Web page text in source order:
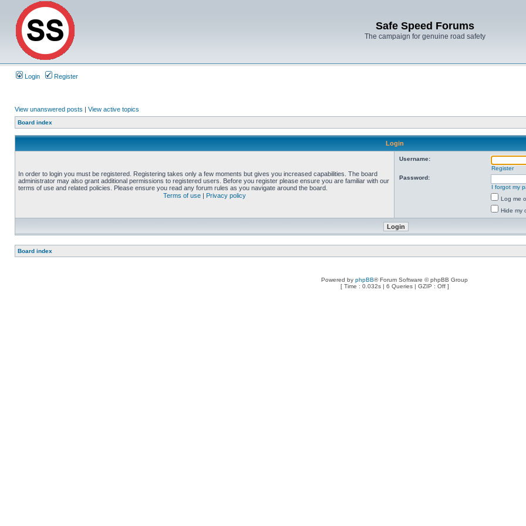
Safe Speed Forums
The campaign for genuine road safety
Login Register
View unanswered posts | View active topics
Board index
Login
In order to login you must be registered. Registering takes only a few moments but gives you increased capabilities. The board
administrator may also grant additional permissions to registered users. Before you register please ensure you are familiar with our
terms of use and related policies. Please ensure you read any forum rules as you navigate around the board.
Terms of use | Privacy policy
Username:
Register
Password:
I forgot my
Log me
Hide my
Board index
Powered by phpBB® Forum Software © phpBB Group
[ Time : 0.032s | 6 Queries | GZIP : Off ]